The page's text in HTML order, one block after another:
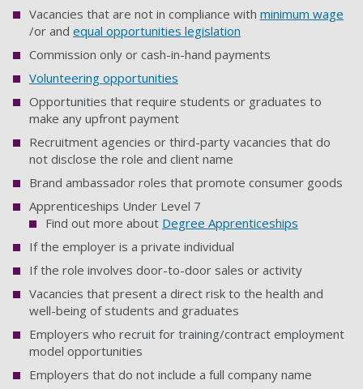
Vacancies that are not in compliance with minimum wage
/or and equal opportunities legislation
Commission only or cash-in-hand payments
Volunteering opportunities
Opportunities that require students or graduates to
make any upfront payment
Recruitment agencies or third-party vacancies that do
not disclose the role and client name
Brand ambassador roles that promote consumer goods
Apprenticeships Under Level 7
Find out more about Degree Apprenticeships
If the employer is a private individual
If the role involves door-to-door sales or activity
Vacancies that present a direct risk to the health and
well-being of students and graduates
Employers who recruit for training/contract employment
model opportunities
Employers that do not include a full company name